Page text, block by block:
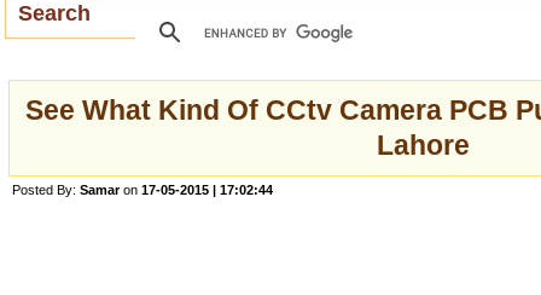
Search
See What Kind Of CCtv Camera PCB
Lahore
Posted By: Samaron 17-05-2015 | 17:02:44